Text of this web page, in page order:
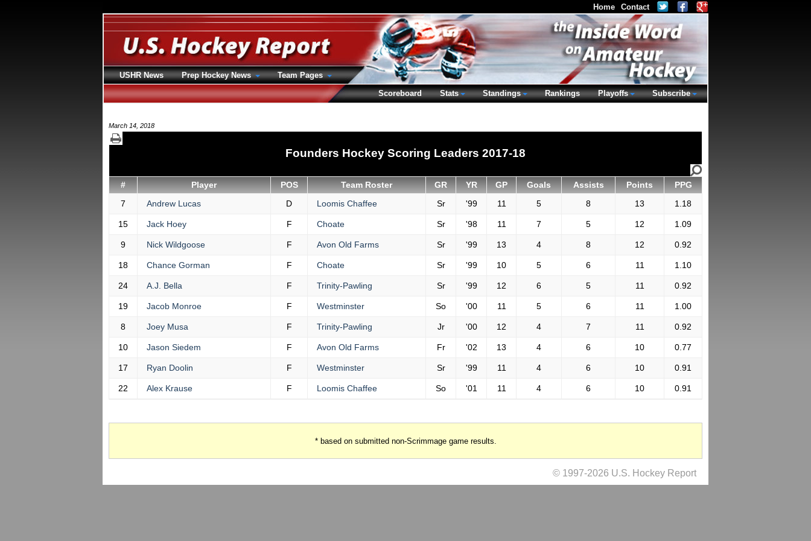
March 14, 2018
Founders Hockey Scoring Leaders 2017-18
# Player POS Team Roster GR YR GP Goals Assists Points
PPG
7
Andrew Lucas D Loomis Chaffee Sr '99 11 5 8 13 1.18
15 Jack Hoey F Choate Sr '98 11 7 5 12 1.09
9 Nick Wildgoose F Avon Old Farms Sr '99 13 4 8 12 0.92
18 Chance Gorman F Choate Sr '99 10 5 6 11 1.10
24 A.J. Bella F Trinity-Pawling Sr '99 12 6 5 11 0.92
19 Jacob Monroe F Westminster So '00 11 5 6 11 1.00
8 Joey Musa F Trinity-Pawling Jr '00 12 4 7 11 0.92
10 Jason Siedem F Avon Old Farms Fr '02 13 4 6 10 0.77
17 Ryan Doolin F Westminster Sr '99 11 4 6 10 0.91
22 Alex Krause F Loomis Chaffee So '01 11 4 6 10 0.91
* based on submitted non-Scrimmage game results.
© 1997-2026 U.S. Hockey Report
Home Contact
USHR News Prep Hockey News
Team Pages
Scoreboard
Stats Standings Rankings Playoffs Subscribe